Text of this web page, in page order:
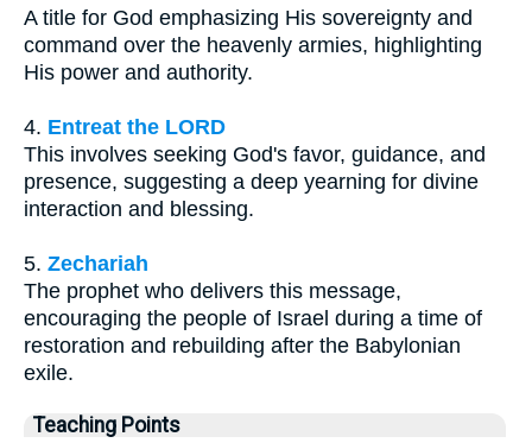
A title for God emphasizing His sovereignty and
command over the heavenly armies, highlighting
His power and authority.
4. Entreat the LORD
This involves seeking God's favor, guidance, and
presence, suggesting a deep yearning for divine
interaction and blessing.
5. Zechariah
The prophet who delivers this message,
encouraging the people of Israel during a time of
restoration and rebuilding after the Babylonian
exile.
Teaching Points